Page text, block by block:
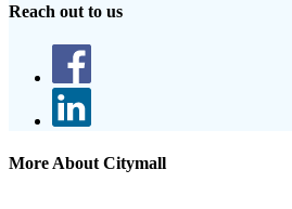
Reach out to us
More About Citymall